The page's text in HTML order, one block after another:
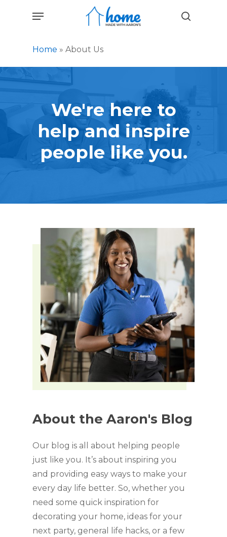
search
Menu
Home » About Us
We're here to
help and inspire
people like you.
About the Aaron's Blog
Our blog is all about helping people
just like you. It’s about inspiring you
and providing easy ways to make your
every day life better. So, whether you
need some quick inspiration for
decorating your home, ideas for your
next party, general life hacks, or a few